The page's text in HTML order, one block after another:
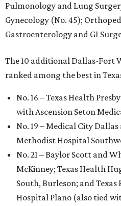
Pulmonology and Lung
Gynecology (No. 45);
Gastroenterology and GI
The 10 additional Dallas-Fort
ranked among the best in
No. 16 – Texas Health
with Ascension Seton
No. 19 – Medical City
Methodist Hospital
No. 21 – Baylor Scott and
McKinney; Texas Health
South, Burleson; and
Hospital Plano (also tied